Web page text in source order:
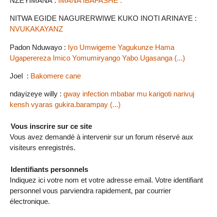
NITWA EGIDE NAGURERWIWE KUKO INOTI ARINAYE :
NVUKAKAYANZ
Padon Nduwayo : Iyo Umwigeme Yagukunze Hama
Ugaperereza Imico Yomumiryango Yabo Ugasanga (...)
Joel : Bakomere cane
ndayizeye willy : gway infection mbabar mu karigoti narivuj
kensh vyaras gukira.barampay (...)
Vous inscrire sur ce site
Vous avez demandé à intervenir sur un forum réservé aux
visiteurs enregistrés.
Identifiants personnels
Indiquez ici votre nom et votre adresse email. Votre identifiant
personnel vous parviendra rapidement, par courrier
électronique.